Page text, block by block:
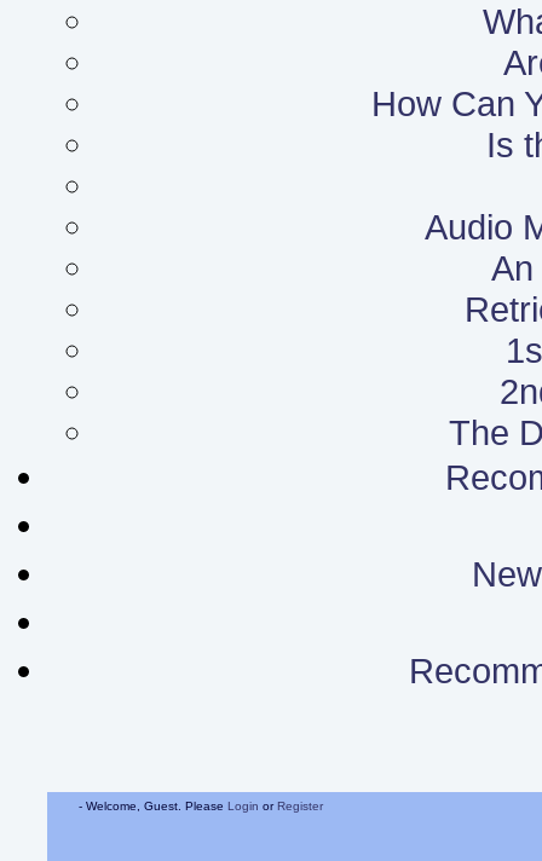
How Can
Is
Audio
An
The
- Welcome, Guest. PleaseLogin orRegister